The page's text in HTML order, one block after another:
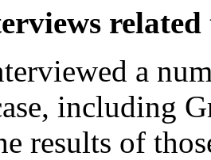
related
a
including
results of